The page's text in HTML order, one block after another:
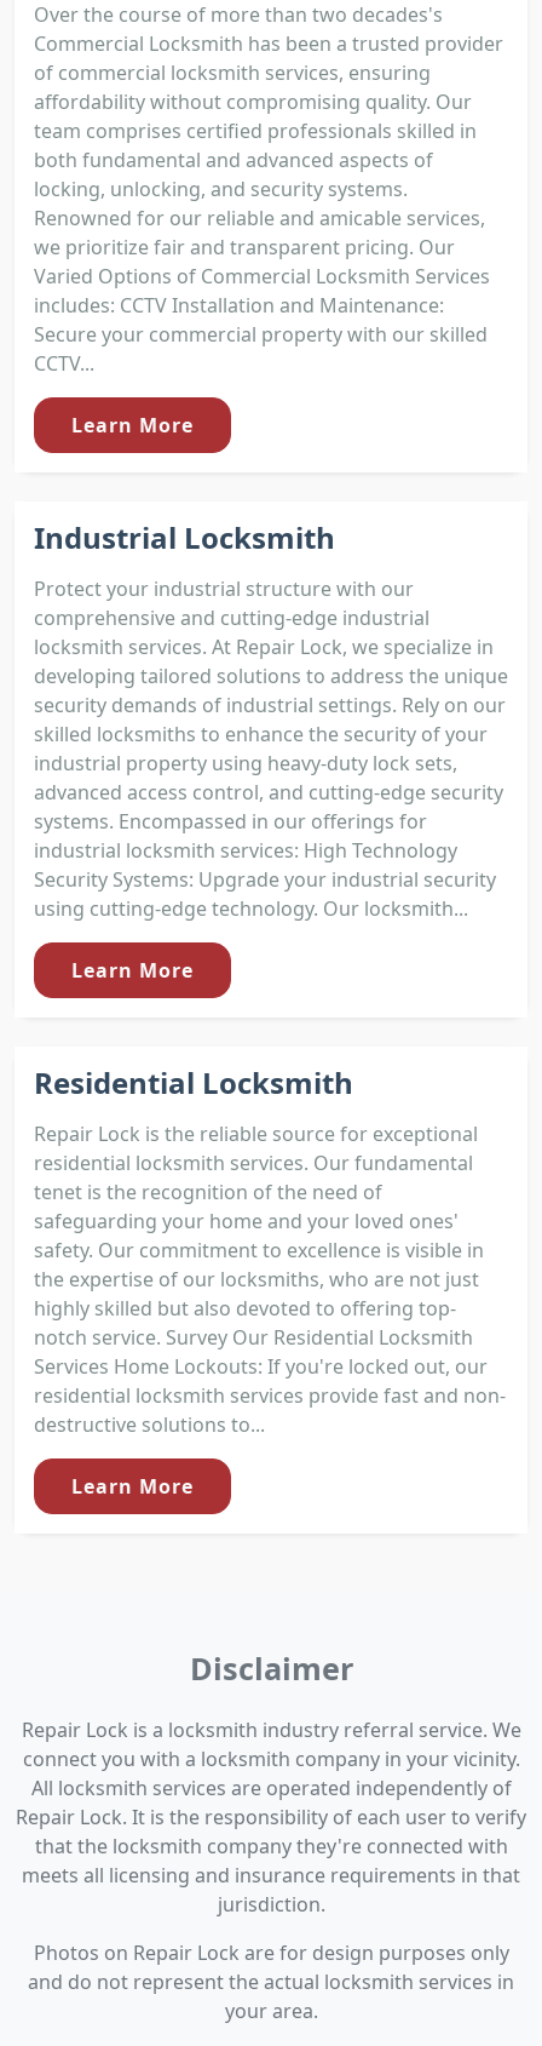
Over the course of more than two decades's
Commercial Locksmith has been a trusted provider
of commercial locksmith services, ensuring
affordability without compromising quality. Our
team comprises certified professionals skilled in
both fundamental and advanced aspects of
locking, unlocking, and security systems.
Renowned for our reliable and amicable services,
we prioritize fair and transparent pricing. Our
Varied Options of Commercial Locksmith Services
includes: CCTV Installation and Maintenance:
Secure your commercial property with our skilled
CCTV...
Learn More
Industrial Locksmith
Protect your industrial structure with our
comprehensive and cutting-edge industrial
locksmith services. At Repair Lock, we specialize in
developing tailored solutions to address the unique
security demands of industrial settings. Rely on our
skilled locksmiths to enhance the security of your
industrial property using heavy-duty lock sets,
advanced access control, and cutting-edge security
systems. Encompassed in our offerings for
industrial locksmith services: High Technology
Security Systems: Upgrade your industrial security
using cutting-edge technology. Our locksmith...
Learn More
Residential Locksmith
Repair Lock is the reliable source for exceptional
residential locksmith services. Our fundamental
tenet is the recognition of the need of
safeguarding your home and your loved ones'
safety. Our commitment to excellence is visible in
the expertise of our locksmiths, who are not just
highly skilled but also devoted to offering top-
notch service. Survey Our Residential Locksmith
Services Home Lockouts: If you're locked out, our
residential locksmith services provide fast and non-
destructive solutions to...
Learn More
Disclaimer
Repair Lock is a locksmith industry referral service. We
connect you with a locksmith company in your vicinity.
All locksmith services are operated independently of
Repair Lock. It is the responsibility of each user to verify
that the locksmith company they're connected with
meets all licensing and insurance requirements in that
jurisdiction.
Photos on Repair Lock are for design purposes only
and do not represent the actual locksmith services in
your area.